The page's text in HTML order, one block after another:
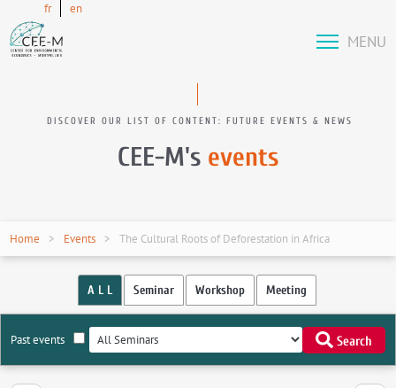
fr en
MENU
DISCOVER OUR LIST OF CONTENT: FUTURE EVENTS & NEWS
CEE-M's events
Home Events The Cultural Roots of Deforestation in Africa
A L L Seminar Workshop Meeting
Past events Search